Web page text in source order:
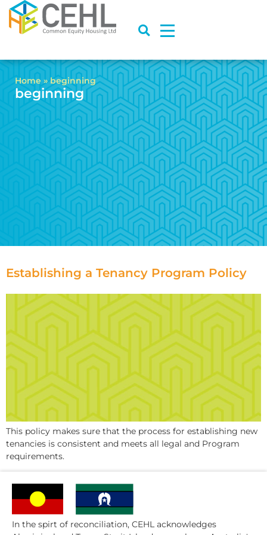
Home »beginning
beginning
Establishing a Tenancy Program Policy
This policy makes sure that the process for establishing new
tenancies is consistent and meets all legal and Program
requirements.
In the spirt of reconciliation, CEHL acknowledges